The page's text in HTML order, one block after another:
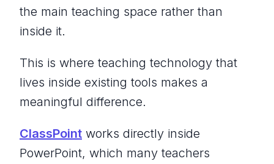
the main teaching space rather than
inside it.
This is where teaching technology that
lives inside existing tools makes a
meaningful difference.
ClassPoint works directly inside
PowerPoint, which many teachers